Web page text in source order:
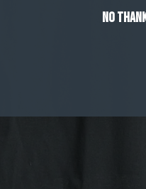
NO